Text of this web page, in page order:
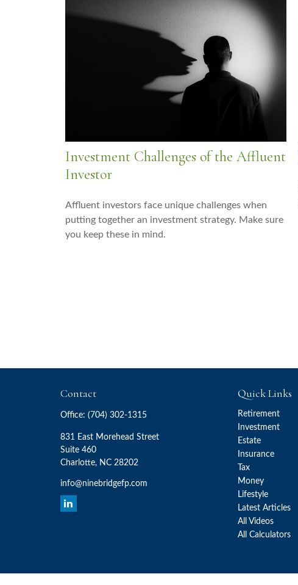
Investment Challenges of the Affluent
Investor
Affluent investors face unique challenges when
putting together an investment strategy. Make sure
you keep these in mind.
Contact
Office: (704) 302-1315
831 East Morehead Street
Suite 460
Charlotte, NC 28202
info@ninebridgefp.com
Quick Links
Retirement
Investment
Estate
Insurance
Tax
Money
Lifestyle
Latest Articles
All Videos
All Calculators